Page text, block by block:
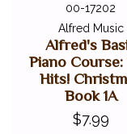
00-17202
Alfred Music
Alfred's
Piano Course:
Hits!
Book 1A
$7.99